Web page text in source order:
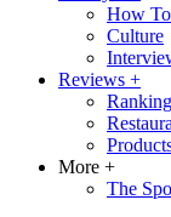
How To
Culture
Reviews +
More +
The